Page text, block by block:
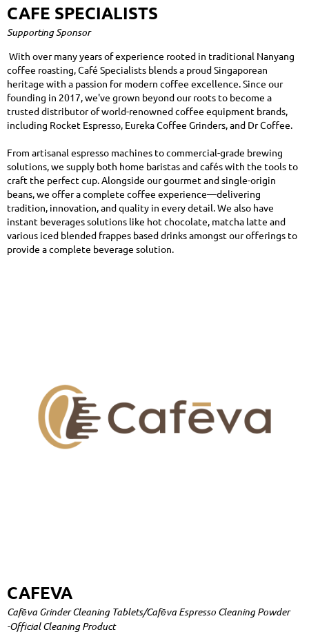
CAFE SPECIALISTS
Supporting Sponsor
With over many years of experience rooted in traditional Nanyang
coffee roasting, Café Specialists blends a proud Singaporean
heritage with a passion for modern coffee excellence. Since our
founding in 2017, we've grown beyond our roots to become a
trusted distributor of world-renowned coffee equipment brands,
including Rocket Espresso, Eureka Coffee Grinders, and Dr Coffee.
From artisanal espresso machines to commercial-grade brewing
solutions, we supply both home baristas and cafés with the tools to
craft the perfect cup. Alongside our gourmet and single-origin
beans, we offer a complete coffee experience—delivering
tradition, innovation, and quality in every detail. We also have
instant beverages solutions like hot chocolate, matcha latte and
various iced blended frappes based drinks amongst our offerings to
provide a complete beverage solution.
CAFEVA
Cafēva Grinder Cleaning Tablets/Cafēva Espresso Cleaning Powder
-Official Cleaning Product